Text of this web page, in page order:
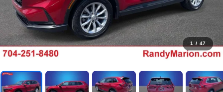
1 / 47